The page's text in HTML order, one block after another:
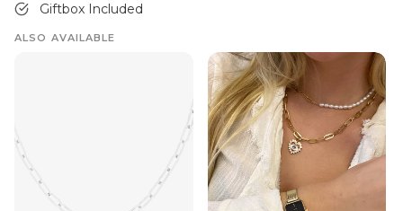
Giftbox Included
ALSO AVAILABLE